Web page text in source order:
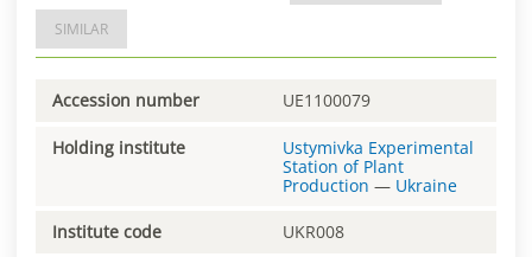
SIMILAR
Accession number UE1100079
Holding institute
Ustymivka Experimental
Station of Plant
Production — Ukraine
Institute code UKR008